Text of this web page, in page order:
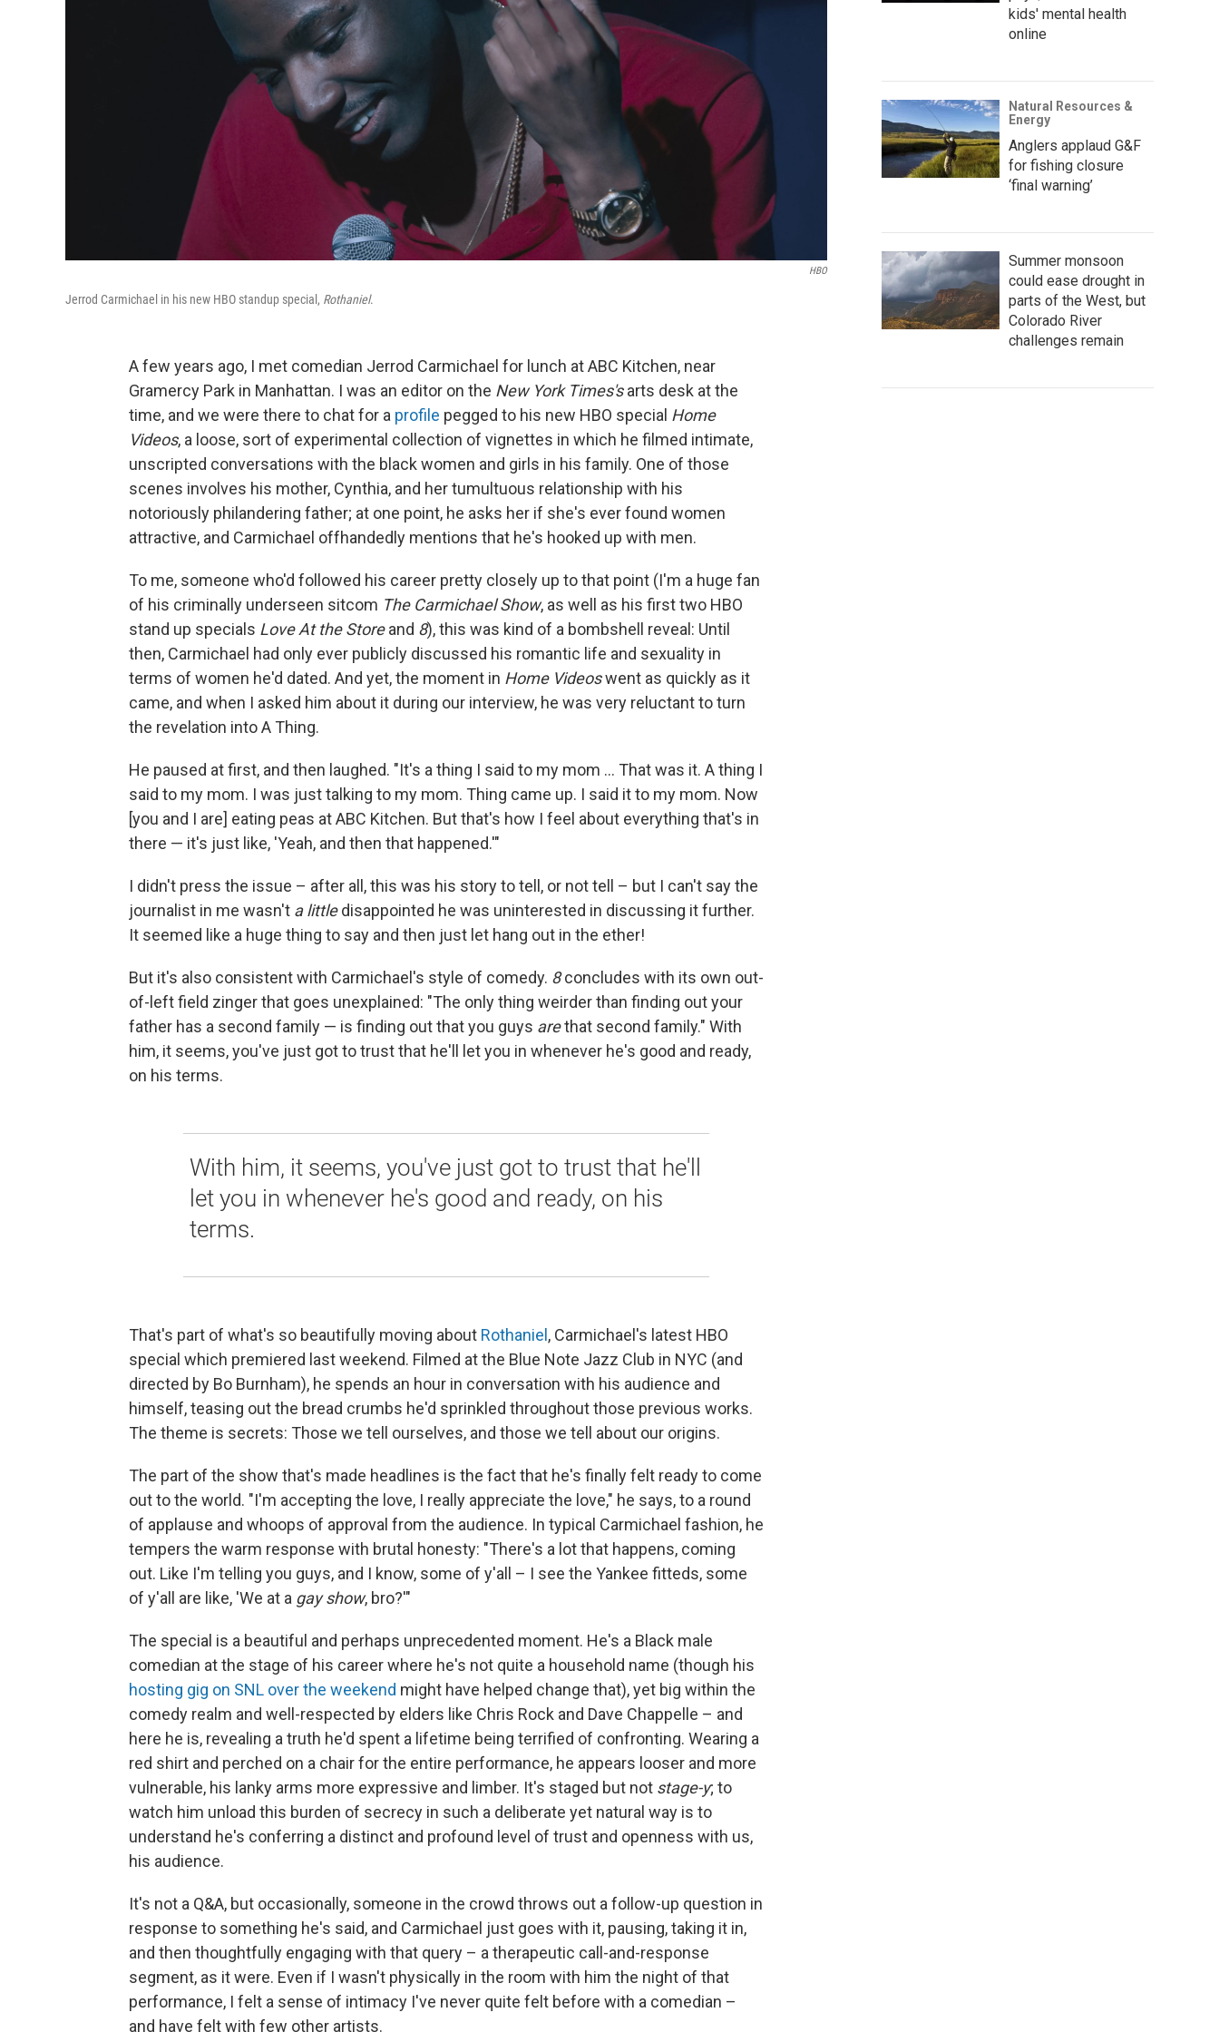
HBO
Jerrod Carmichael in his new HBO standup special, Rothaniel.
A few years ago, I met comedian Jerrod Carmichael for lunch at ABC Kitchen, near
Gramercy Park in Manhattan. I was an editor on the New York Times'sarts desk at the
time, and we were there to chat for a profile pegged to his new HBO special Home
Videos, a loose, sort of experimental collection of vignettes in which he filmed intimate,
unscripted conversations with the black women and girls in his family. One of those
scenes involves his mother, Cynthia, and her tumultuous relationship with his
notoriously philandering father; at one point, he asks her if she's ever found women
attractive, and Carmichael offhandedly mentions that he's hooked up with men.
To me, someone who'd followed his career pretty closely up to that point (I'm a huge fan
of his criminally underseen sitcom The Carmichael Show, as well as his first two HBO
stand up specials Love At the Storeand 8), this was kind of a bombshell reveal: Until
then, Carmichael had only ever publicly discussed his romantic life and sexuality in
terms of women he'd dated. And yet, the moment in Home Videoswent as quickly as it
came, and when I asked him about it during our interview, he was very reluctant to turn
the revelation into A Thing.
He paused at first, and then laughed. "It's a thing I said to my mom ... That was it. A thing I
said to my mom. I was just talking to my mom. Thing came up. I said it to my mom. Now
[you and I are] eating peas at ABC Kitchen. But that's how I feel about everything that's in
there — it's just like, 'Yeah, and then that happened.'"
I didn't press the issue – after all, this was his story to tell, or not tell – but I can't say the
journalist in me wasn't a littledisappointed he was uninterested in discussing it further.
It seemed like a huge thing to say and then just let hang out in the ether!
But it's also consistent with Carmichael's style of comedy. 8concludes with its own out-
of-left field zinger that goes unexplained: "The only thing weirder than finding out your
father has a second family — is finding out that you guys arethat second family." With
him, it seems, you've just got to trust that he'll let you in whenever he's good and ready,
on his terms.
With him, it seems, you've just got to trust that he'll
let you in whenever he's good and ready, on his
terms.
That's part of what's so beautifully moving about Rothaniel, Carmichael's latest HBO
special which premiered last weekend. Filmed at the Blue Note Jazz Club in NYC (and
directed by Bo Burnham), he spends an hour in conversation with his audience and
himself, teasing out the bread crumbs he'd sprinkled throughout those previous works.
The theme is secrets: Those we tell ourselves, and those we tell about our origins.
The part of the show that's made headlines is the fact that he's finally felt ready to come
out to the world. "I'm accepting the love, I really appreciate the love," he says, to a round
of applause and whoops of approval from the audience. In typical Carmichael fashion, he
tempers the warm response with brutal honesty: "There's a lot that happens, coming
out. Like I'm telling you guys, and I know, some of y'all – I see the Yankee fitteds, some
of y'all are like, 'We at a gay show, bro?'"
The special is a beautiful and perhaps unprecedented moment. He's a Black male
comedian at the stage of his career where he's not quite a household name (though his
hosting gig on SNL over the weekend might have helped change that), yet big within the
comedy realm and well-respected by elders like Chris Rock and Dave Chappelle – and
here he is, revealing a truth he'd spent a lifetime being terrified of confronting. Wearing a
red shirt and perched on a chair for the entire performance, he appears looser and more
vulnerable, his lanky arms more expressive and limber. It's staged but not stage-y; to
watch him unload this burden of secrecy in such a deliberate yet natural way is to
understand he's conferring a distinct and profound level of trust and openness with us,
his audience.
It's not a Q&A, but occasionally, someone in the crowd throws out a follow-up question in
response to something he's said, and Carmichael just goes with it, pausing, taking it in,
and then thoughtfully engaging with that query – a therapeutic call-and-response
segment, as it were. Even if I wasn't physically in the room with him the night of that
performance, I felt a sense of intimacy I've never quite felt before with a comedian –
and have felt with few other artists.
kids' mental health
online
Natural Resources &
Energy
Anglers applaud G&F
for fishing closure
‘final warning’
Summer monsoon
could ease drought in
parts of the West, but
Colorado River
challenges remain